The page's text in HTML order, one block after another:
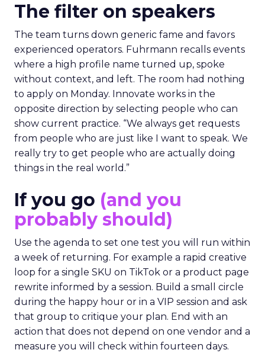
The filter on speakers
The team turns down generic fame and favors
experienced operators. Fuhrmann recalls events
where a high profile name turned up, spoke
without context, and left. The room had nothing
to apply on Monday. Innovate works in the
opposite direction by selecting people who can
show current practice. “We always get requests
from people who are just like I want to speak. We
really try to get people who are actually doing
things in the real world.”
If you go (and you
probably should)
Use the agenda to set one test you will run within
a week of returning. For example a rapid creative
loop for a single SKU on TikTok or a product page
rewrite informed by a session. Build a small circle
during the happy hour or in a VIP session and ask
that group to critique your plan. End with an
action that does not depend on one vendor and a
measure you will check within fourteen days.